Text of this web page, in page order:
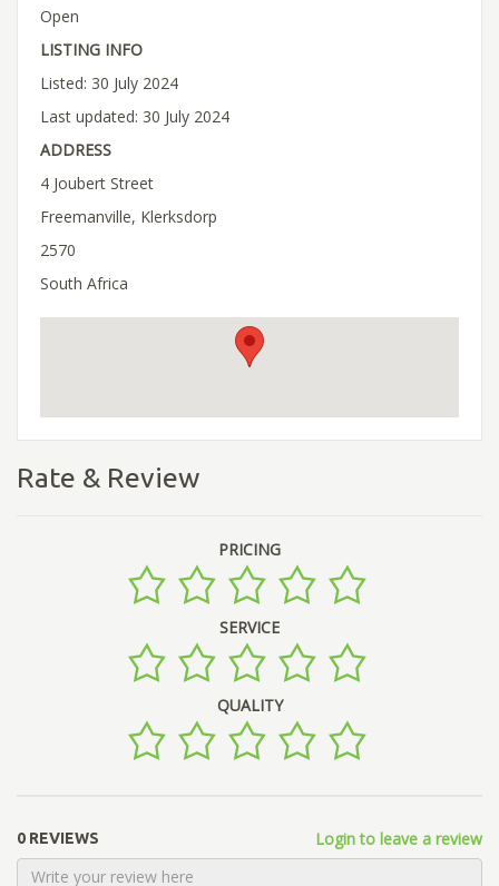
Open
LISTING INFO
Listed: 30 July 2024
Last updated: 30 July 2024
ADDRESS
4 Joubert Street
Freemanville, Klerksdorp
2570
South Africa
Rate & Review
PRICING
SERVICE
QUALITY
0 REVIEWS Login to leave a review